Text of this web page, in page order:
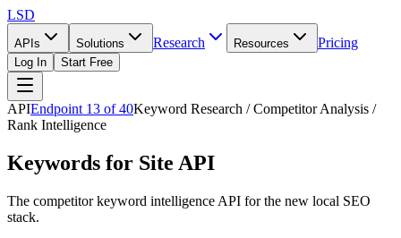
LSD
APIs Solutions Research Resources Pricing
Log In Start Free
APIEndpoint 13 of40Keyword Research / Competitor Analysis /
Rank Intelligence
Keywords for Site API
The competitor keyword intelligence API for the new local SEO
stack.